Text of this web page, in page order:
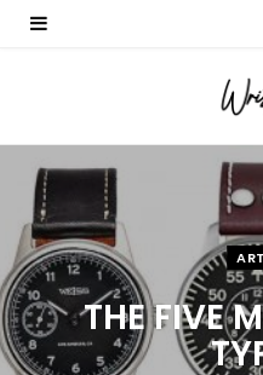
THE FIVE